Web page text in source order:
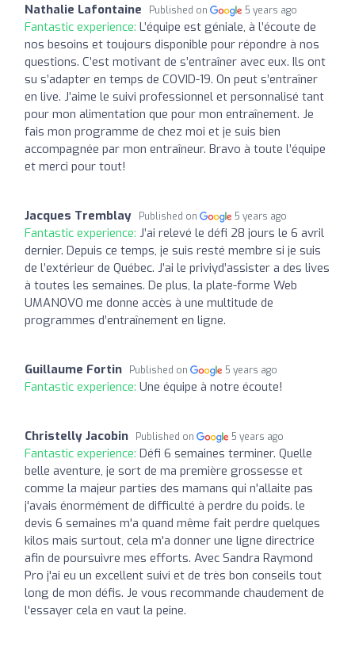
Nathalie Lafontaine Published on 5 years ago
Fantastic experience: L’équipe est géniale, à l’écoute de
nos besoins et toujours disponible pour répondre à nos
questions. C’est motivant de s’entraîner avec eux. Ils ont
su s’adapter en temps de COVID-19. On peut s’entraîner
en live. J’aime le suivi professionnel et personnalisé tant
pour mon alimentation que pour mon entraînement. Je
fais mon programme de chez moi et je suis bien
accompagnée par mon entraîneur. Bravo à toute l’équipe
et merci pour tout!
Jacques Tremblay Published on 5 years ago
Fantastic experience: J’ai relevé le défi 28 jours le 6 avril
dernier. Depuis ce temps, je suis resté membre si je suis
de l’extérieur de Québec. J’ai le priviyd’assister a des lives
à toutes les semaines. De plus, la plate-forme Web
UMANOVO me donne accès à une multitude de
programmes d’entraînement en ligne.
Guillaume Fortin Published on 5 years ago
Fantastic experience: Une équipe à notre écoute!
Christelly Jacobin Published on 5 years ago
Fantastic experience: Défi 6 semaines terminer. Quelle
belle aventure, je sort de ma première grossesse et
comme la majeur parties des mamans qui n'allaite pas
j'avais énormément de difficulté à perdre du poids. le
devis 6 semaines m'a quand même fait perdre quelques
kilos mais surtout, cela m'a donner une ligne directrice
afin de poursuivre mes efforts. Avec Sandra Raymond
Pro j'ai eu un excellent suivi et de très bon conseils tout
long de mon défis. Je vous recommande chaudement de
l'essayer cela en vaut la peine.